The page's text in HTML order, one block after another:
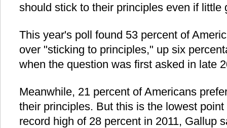
should stick to their principles even if little
This year's poll found 53 percent of
over "sticking to principles," up six
when the question was first asked in late
Meanwhile, 21 percent of Americans
their principles. But this is the lowest
record high of 28 percent in 2011, Gallup